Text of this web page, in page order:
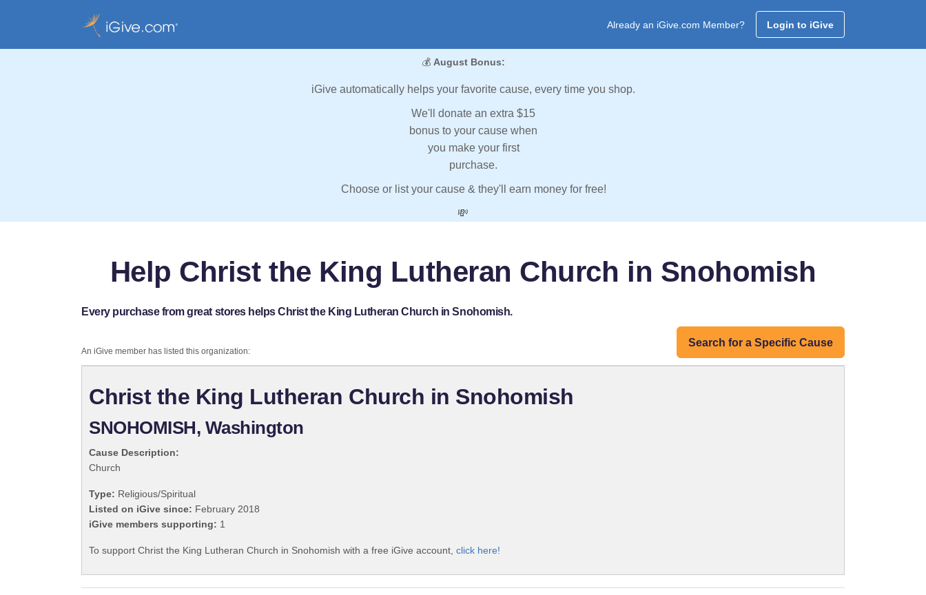
Already an iGive.com Member? Login to iGive
💰 August Bonus:
iGive automatically helps your favorite cause, every time you shop.
We'll donate an extra $15
bonus to your cause when
you make your first
purchase.
Choose or list your cause & they'll earn money for free!
💸
Help Christ the King Lutheran Church in Snohomish
Every purchase from great stores helps Christ the King Lutheran Church in Snohomish.
Search for a Specific Cause
An iGive member has listed this organization:
Christ the King Lutheran Church in Snohomish
SNOHOMISH, Washington
Cause Description:
Church
Type: Religious/Spiritual
Listed on iGive since: February 2018
iGive members supporting: 1
To support Christ the King Lutheran Church in Snohomish with a free iGive account, click here!